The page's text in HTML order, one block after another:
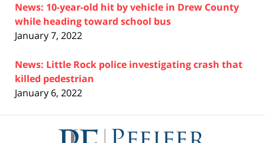
News: 10-year-old hit by vehicle in Drew County
while heading toward school bus
January 7, 2022
News: Little Rock police investigating crash that
killed pedestrian
January 6, 2022
Information